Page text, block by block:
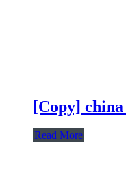
[Copy] china
Read More